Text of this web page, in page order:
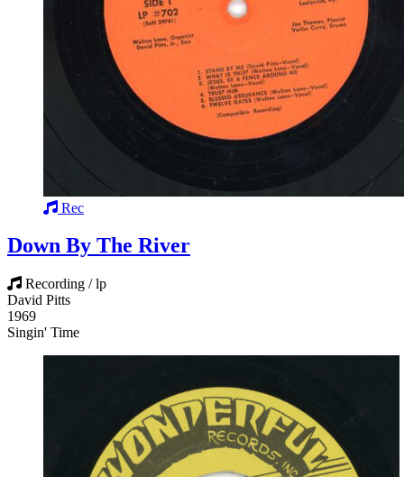
Rec
Down By The River
Recording / lp
David Pitts
1969
Singin' Time